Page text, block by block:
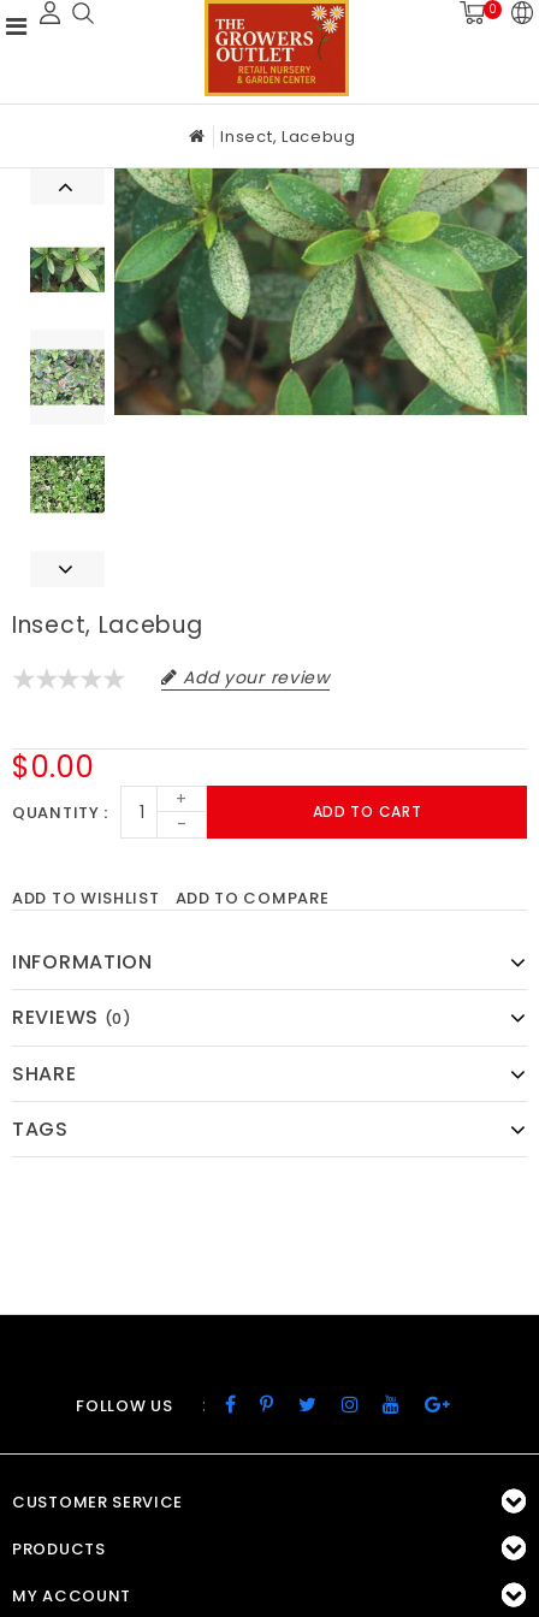
0
Insect, Lacebug
Insect, Lacebug
Add your review
$0.00
QUANTITY
+
-
ADD TO CART
ADD TO WISHLIST ADD TO COMPARE
INFORMATION
REVIEWS (0)
SHARE
TAGS
FOLLOW US :
CUSTOMER SERVICE
PRODUCTS
MY ACCOUNT